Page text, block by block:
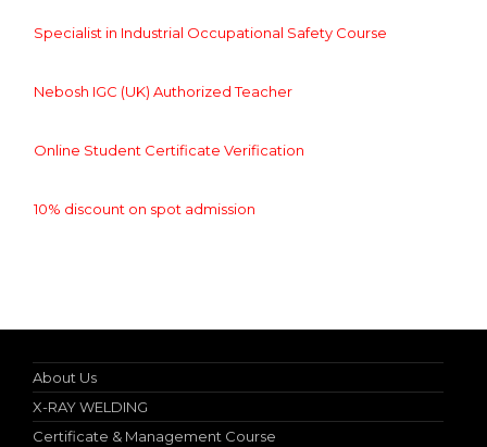
Specialist in Industrial Occupational Safety Course
Nebosh IGC (UK) Authorized Teacher
Online Student Certificate Verification
10% discount on spot admission
About Us
X-RAY WELDING
Certificate & Management Course